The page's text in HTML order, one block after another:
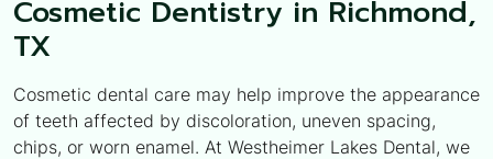
Cosmetic Dentistry in Richmond,
TX
Cosmetic dental care may help improve the appearance
of teeth affected by discoloration, uneven spacing,
chips, or worn enamel. At Westheimer Lakes Dental, we